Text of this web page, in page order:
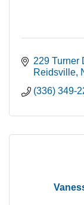
229 Turner
Reidsville
(336) 349-